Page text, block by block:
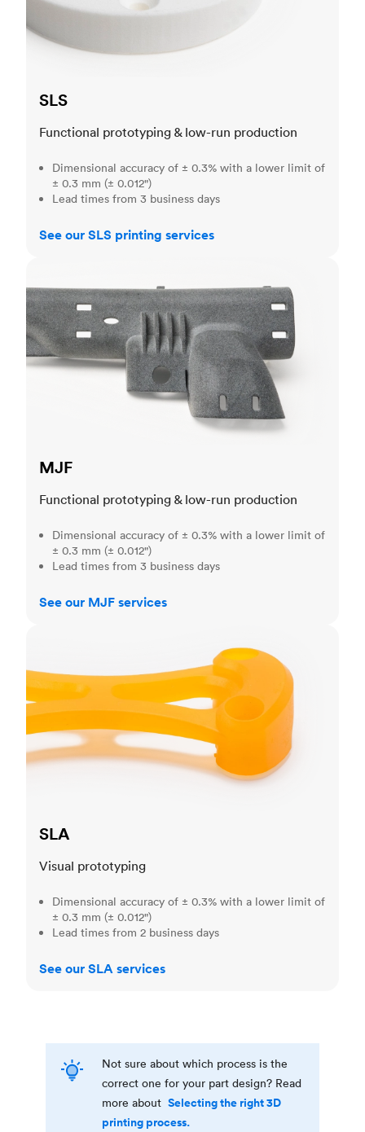
SLS
Functional prototyping & low-run production
Dimensional accuracy of ± 0.3% with a lower limit of
± 0.3 mm (± 0.012")
Lead times from 3 business days
See our SLS printing services
MJF
Functional prototyping & low-run production
Dimensional accuracy of ± 0.3% with a lower limit of
± 0.3 mm (± 0.012")
Lead times from 3 business days
See our MJF services
SLA
Visual prototyping
Dimensional accuracy of ± 0.3% with a lower limit of
± 0.3 mm (± 0.012")
Lead times from 2 business days
See our SLA services
Not sure about which process is the
correct one for your part design? Read
more about Selecting the right 3D
printing process.